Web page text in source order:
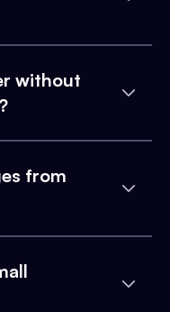
without
from